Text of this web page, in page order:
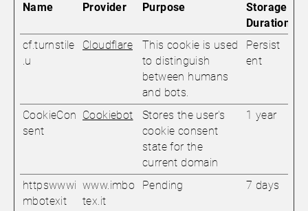
Name Provider Purpose
Storage
Duration
cf.turnstile
.u
Cloudflare
This cookie is used
to distinguish
between humans
and bots.
Persist
ent
CookieCon
sent
Cookiebot
Stores the user's
cookie consent
state for the
current domain
1 year
httpswwwi
mbotexit
www.imbo
tex.it
Pending 7 days